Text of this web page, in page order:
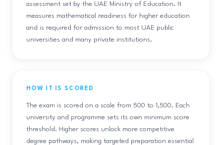
assessment set by the UAE Ministry of Education. It
measures mathematical readiness for higher education
and is required for admission to most UAE public
universities and many private institutions.
HOW IT IS SCORED
The exam is scored on a scale from 500 to 1,500. Each
university and programme sets its own minimum score
threshold. Higher scores unlock more competitive
degree pathways, making targeted preparation essential